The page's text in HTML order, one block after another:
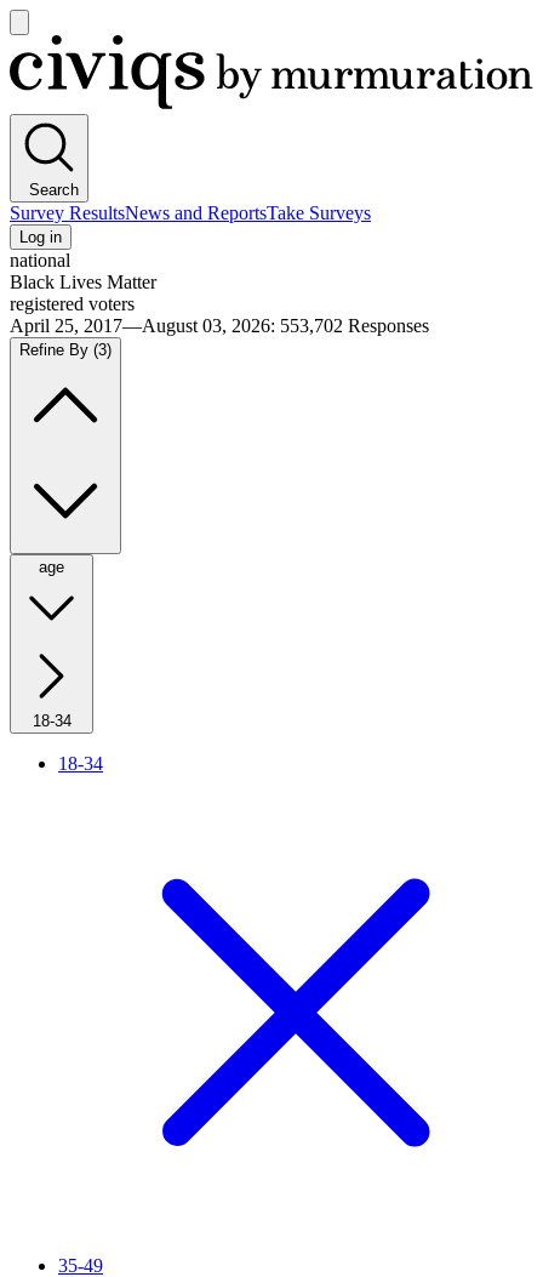
main
menu
Civiqs
Search
Survey ResultsNews and ReportsTake Surveys
Log in
national
Black Lives Matter
registered voters
April 25, 2017—August 03, 2026: 553,702 Responses
Refine By (3)
age
18-34
18-34
35-49